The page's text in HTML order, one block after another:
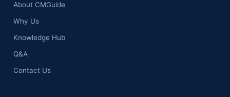
About CMGuide
Why Us
Knowledge Hub
Q&A
Contact Us